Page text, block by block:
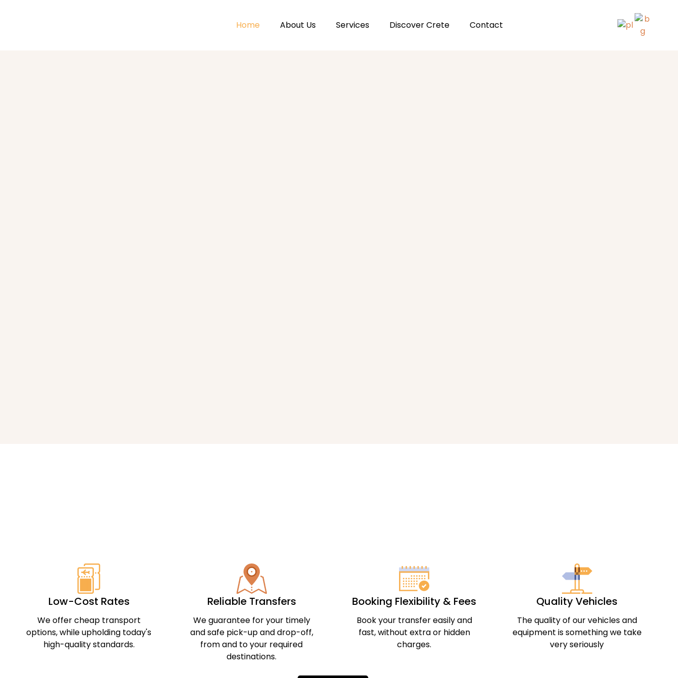
Home About Us Services Discover Crete Contact
Low-Cost Rates
We offer cheap transport
options, while upholding today's
high-quality standards.
Reliable Transfers
We guarantee for your timely
and safe pick-up and drop-off,
from and to your required
destinations.
Booking Flexibility & Fees
Book your transfer easily and
fast, without extra or hidden
charges.
Quality Vehicles
The quality of our vehicles and
equipment is something we take
very seriously